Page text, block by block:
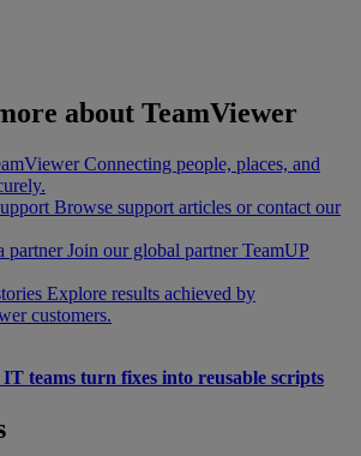
about TeamViewer
Connecting people, places, and
Browse support articles or contact our
partner Join our global partner TeamUP
Explore results achieved by
customers.
teams turn fixes into reusable scripts